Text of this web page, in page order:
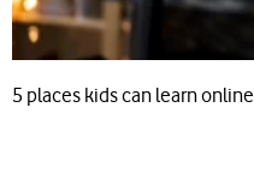
5 places kids can learn online